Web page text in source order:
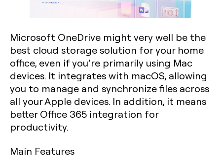
Microsoft OneDrive might very well be the
best cloud storage solution for your home
office, even if you’re primarily using Mac
devices. It integrates with macOS, allowing
you to manage and synchronize files across
all your Apple devices. In addition, it means
better Office 365 integration for
productivity.
Main Features